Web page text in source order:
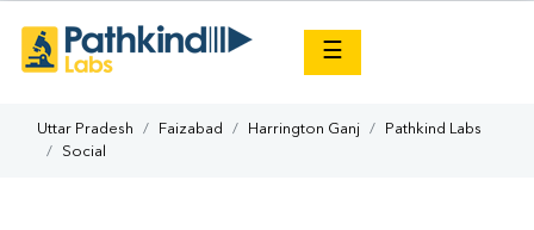
☰
Uttar Pradesh Faizabad Harrington Ganj
Pathkind Labs
Social